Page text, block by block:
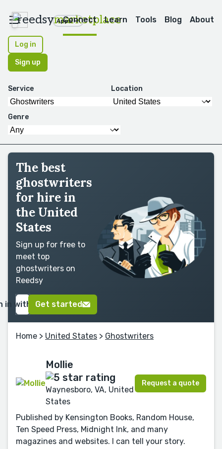
reedsymarketplace
Apps
Connect Learn Tools Blog About
Log in
Sign up
Service Location
Genre
The best
ghostwriters
for hire in
the United
States
Sign up for free to
meet top
ghostwriters on
Reedsy
in with GoogleGet started
Home > United States > Ghostwriters
Mollie
Waynesboro, VA, United
States
Request a quote
Published by Kensington Books, Random House,
Ten Speed Press, Midnight Ink, and many
magazines and websites. I can tell your story.